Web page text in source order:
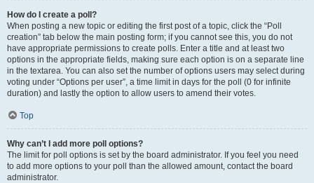
How do I create a poll?
When posting a new topic or editing the first post of a topic, click the “Poll
creation” tab below the main posting form; if you cannot see this, you do not
have appropriate permissions to create polls. Enter a title and at least two
options in the appropriate fields, making sure each option is on a separate line
in the textarea. You can also set the number of options users may select during
voting under “Options per user”, a time limit in days for the poll (0 for infinite
duration) and lastly the option to allow users to amend their votes.
Top
Why can’t I add more poll options?
The limit for poll options is set by the board administrator. If you feel you need
to add more options to your poll than the allowed amount, contact the board
administrator.